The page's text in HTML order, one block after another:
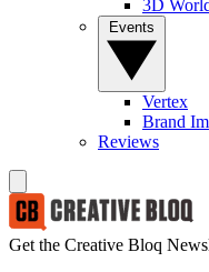
3D
Vertex
Brand
Reviews
Get the Creative Bloq